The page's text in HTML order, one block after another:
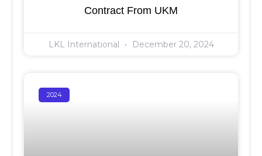
Contract From UKM
LKL International December 20, 2024
2024